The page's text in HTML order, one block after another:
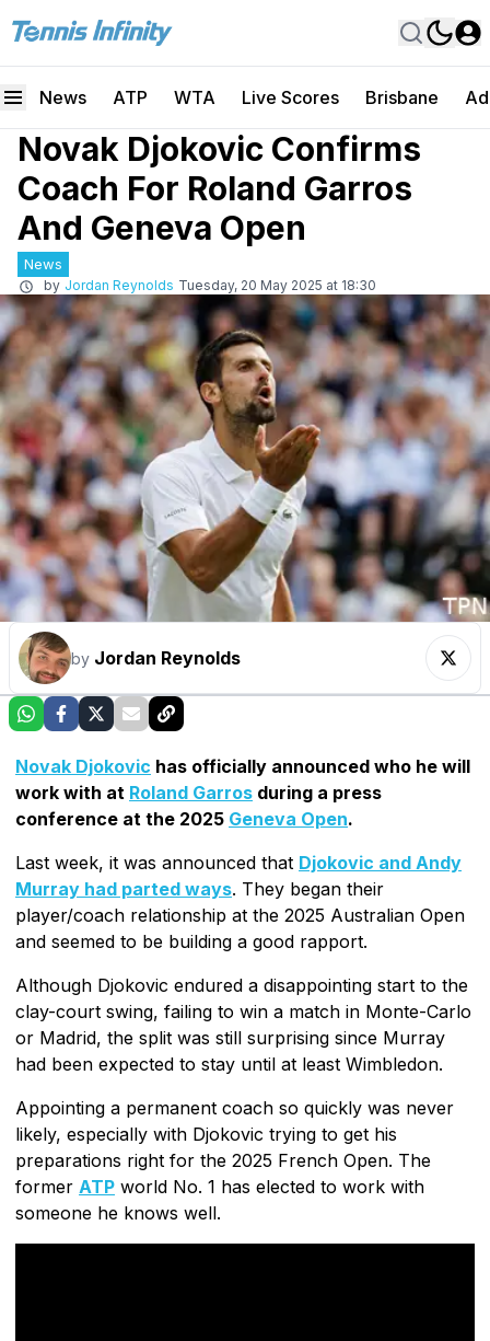
News ATP WTA Live Scores Brisbane
Novak Djokovic Confirms
Coach For Roland Garros
And Geneva Open
News
by Jordan Reynolds Tuesday, 20 May 2025 at 18:30
by Jordan Reynolds
Novak Djokovic has officially announced who he will
work with at Roland Garros during a press
conference at the 2025 Geneva Open.
Last week, it was announced that Djokovic and Andy
Murray had parted ways. They began their
player/coach relationship at the 2025 Australian Open
and seemed to be building a good rapport.
Although Djokovic endured a disappointing start to the
clay-court swing, failing to win a match in Monte-Carlo
or Madrid, the split was still surprising since Murray
had been expected to stay until at least Wimbledon.
Appointing a permanent coach so quickly was never
likely, especially with Djokovic trying to get his
preparations right for the 2025 French Open. The
former ATP world No. 1 has elected to work with
someone he knows well.